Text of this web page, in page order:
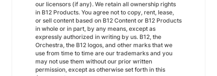
our licensors (if any). We retain all ownership rights
in B12 Products. You agree not to copy, rent, lease,
or sell content based on B12 Content or B12 Products
in whole or in part, by any means, except as
expressly authorized in writing by us. B12, the
Orchestra, the B12 logos, and other marks that we
use from time to time are our trademarks and you
may not use them without our prior written
permission, except as otherwise set forth in this